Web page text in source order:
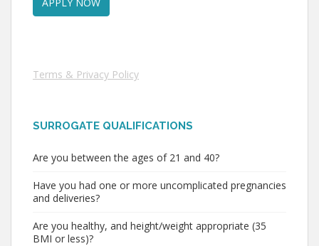
Terms & Privacy Policy
SURROGATE QUALIFICATIONS
Are you between the ages of 21 and 40?
Have you had one or more uncomplicated pregnancies
and deliveries?
Are you healthy, and height/weight appropriate (35
BMI or less)?